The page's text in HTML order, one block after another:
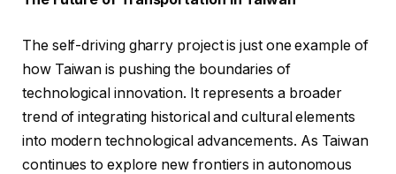
The self-driving gharry project is just one example of
how Taiwan is pushing the boundaries of
technological innovation. It represents a broader
trend of integrating historical and cultural elements
into modern technological advancements. As Taiwan
continues to explore new frontiers in autonomous